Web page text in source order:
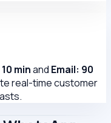
minand Email: 90
real-time customer